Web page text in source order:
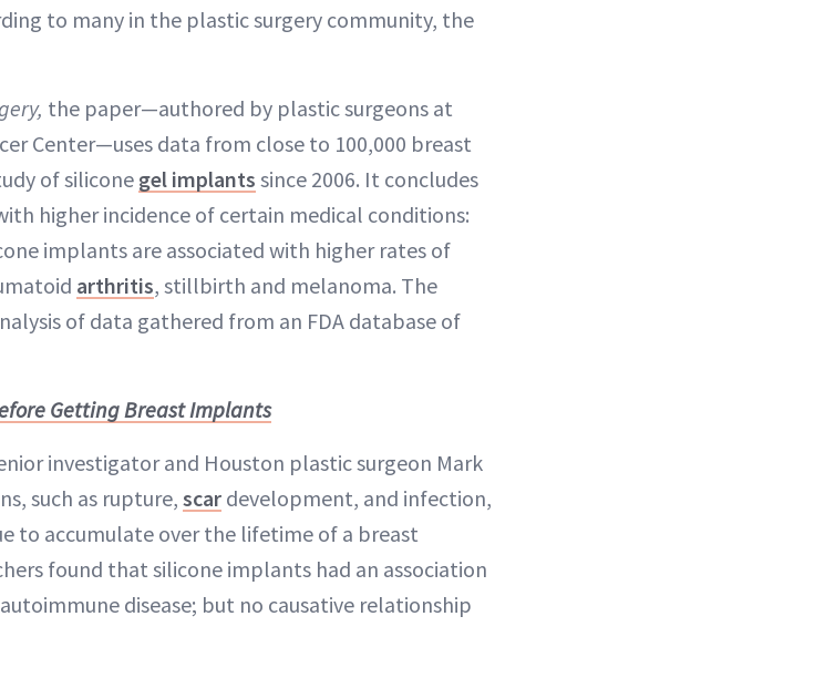
to many in the plastic surgery community, the
the paper—authored by plastic surgeons at
Center—uses data from close to 100,000 breast
of siliconegel implants since 2006. It concludes
higher incidence of certain medical conditions:
implants are associated with higher rates of
arthritis, stillbirth and melanoma. The
of data gathered from an FDA database of
Getting Breast Implants
investigator and Houston plastic surgeon Mark
such as rupture,scar development, and infection,
to accumulate over the lifetime of a breast
found that silicone implants had an association
disease; but no causative relationship